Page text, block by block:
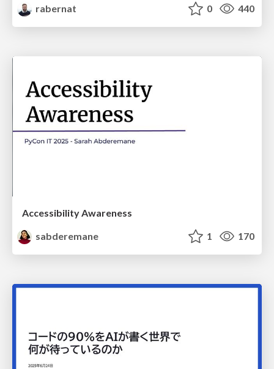
rabernat
0 440
Accessibility Awareness
sabderemane
1 170